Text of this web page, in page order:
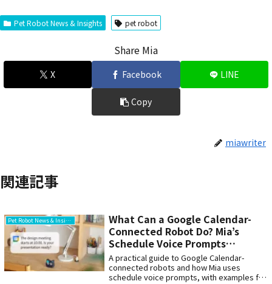
Pet Robot News & Insights pet robot
Share Mia
X Facebook LINE
Copy
miawriter
関連記事
Pet Robot News & Insights
What Can a Google Calendar-
Connected Robot Do? Mia’s
Schedule Voice Prompts
Explained
A practical guide to Google Calendar-
connected robots and how Mia uses
schedule voice prompts, with examples for